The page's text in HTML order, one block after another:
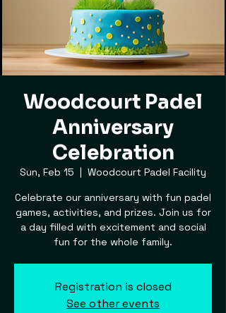
Woodcourt Padel
Anniversary
Celebration
Sun, Feb 15
Woodcourt Padel Facility
Celebrate our anniversary with fun padel
games, activities, and prizes. Join us for
a day filled with excitement and social
fun for the whole family.
Registration is closed
See other events